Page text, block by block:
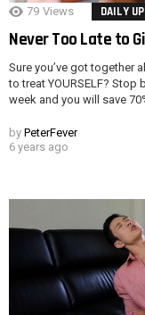
79 Views DAILY
Never Too Late to
Sure you’ve got together
to treat YOURSELF? Stop
week and you will save
by PeterFever
6 years ago